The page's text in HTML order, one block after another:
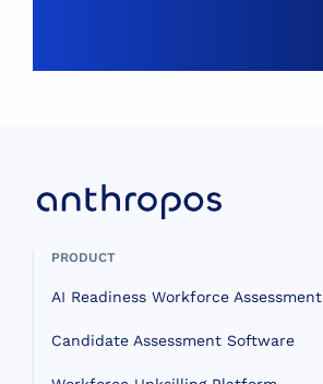
PRODUCT
AI Readiness Workforce Assessment
Candidate Assessment Software